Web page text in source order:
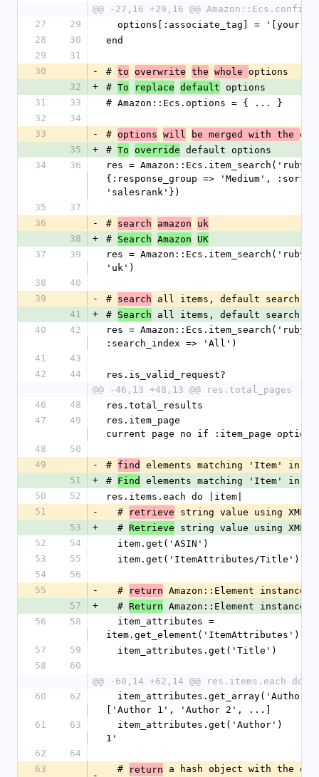
@@ -27,16 +29,16 @@
27
29
options[:associate_tag] = '[your
28
30
end
29
31
30
- # to overwrite the whole options
32
+ # To replace default options
31
33
# Amazon::Ecs.options = { ... }
32
34
33
- # options will be merged with the
35
+ # To override default options
34
36
res = Amazon::Ecs.item_search('ruby',
{:response_group => 'Medium', :sort
'salesrank'})
35
37
36
- # search amazon
uk
38
+ # Search Amazon
UK
37
39
res =
'uk')
38
40
39
- # search all items, default search
41
+ # Search all items, default search
40
42
res = Amazon::Ecs.item_search('ruby',
:search_index => 'All')
41
43
42
44
res.is_valid_request?
@@ -46,13 +48,13 @@ res.total_pages
46
48
res.total_results
47
49
res.item_page
current page no if :item_page option
48
50
49
- # find
elements matching 'Item' in
51
+ # Find
elements matching 'Item' in
50
52
res.items.each do |item|
51
-
  #
retrieve string value using XML
53
+
  #
Retrieve string value using XML
52
54
  item.get('ASIN')
53
55
  item.get('ItemAttributes/Title')
54
56
55
-
  #
return Amazon::Element instance
57
+
  #
Return Amazon::Element instance
56
58
item.get_element('ItemAttributes')
57
59
  item_attributes.get('Title')
58
60
@@ -60,14 +62,14 @@ res.items.each do
60
62
['Author 1', 'Author 2', ...]
61
63
1'
62
64
63
  #
return a hash object with the